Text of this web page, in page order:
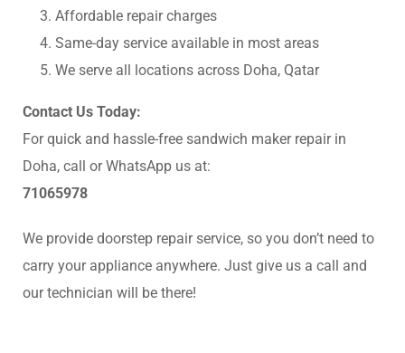
Affordable repair charges
Same-day service available in most areas
We serve all locations across Doha, Qatar
Contact Us Today:
For quick and hassle-free sandwich maker repair in
Doha, call or WhatsApp us at:
71065978
We provide doorstep repair service, so you don’t need to
carry your appliance anywhere. Just give us a call and
our technician will be there!